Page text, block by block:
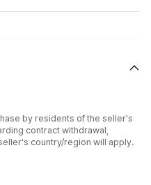
by residents of the seller's
contract withdrawal,
country/region will apply.